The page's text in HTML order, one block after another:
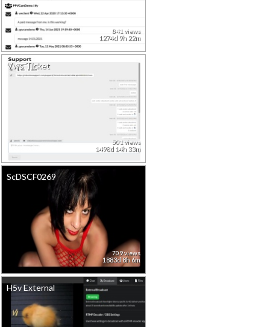
1274d 9h 22m
841 views
Vws Ticket
1498d 14h 33m
501 views
ScDSCF0269
1883d 8h 6m
709 views
H5v External